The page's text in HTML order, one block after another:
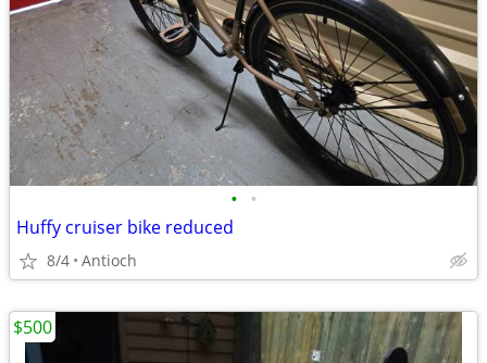
• •
Huffy cruiser bike reduced
8/4 Antioch
$500